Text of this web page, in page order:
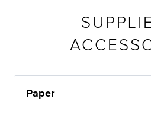
Paper